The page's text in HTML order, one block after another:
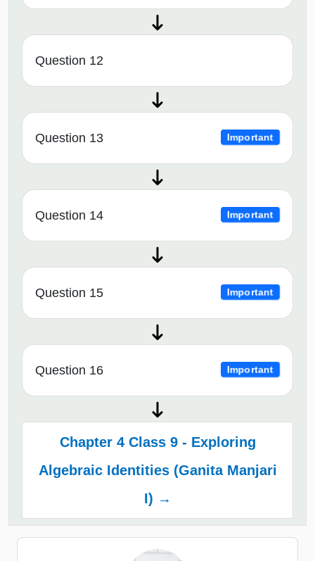
Question 12
Question 13 Important
Question 14 Important
Question 15 Important
Question 16 Important
Chapter 4 Class 9 - Exploring
Algebraic Identities (Ganita Manjari
I) →